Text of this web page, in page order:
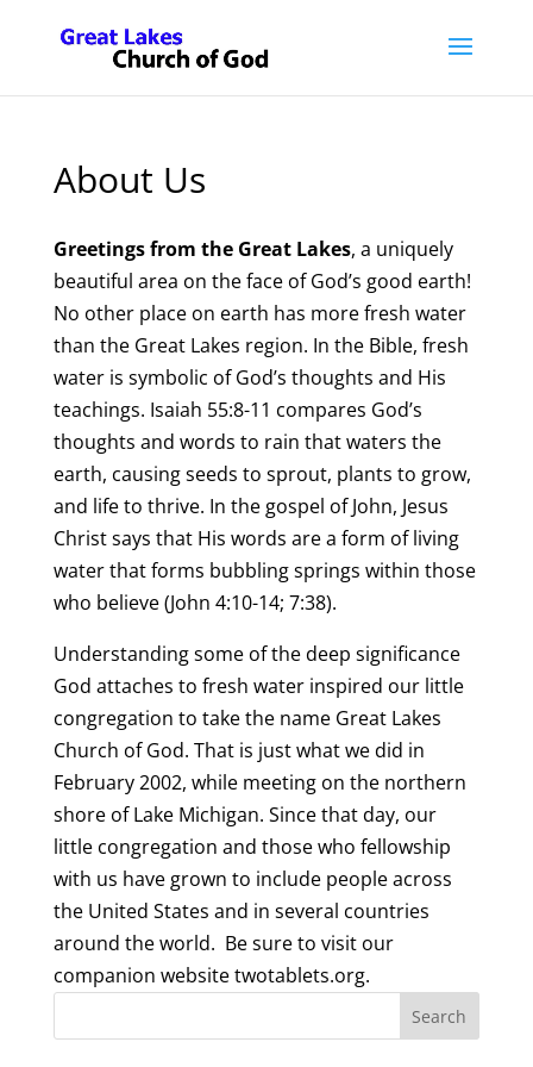
About Us
Greetings from the Great Lakes, a uniquely
beautiful area on the face of God’s good earth!
No other place on earth has more fresh water
than the Great Lakes region. In the Bible, fresh
water is symbolic of God’s thoughts and His
teachings. Isaiah 55:8-11 compares God’s
thoughts and words to rain that waters the
earth, causing seeds to sprout, plants to grow,
and life to thrive. In the gospel of John, Jesus
Christ says that His words are a form of living
water that forms bubbling springs within those
who believe (John 4:10-14; 7:38).
Understanding some of the deep significance
God attaches to fresh water inspired our little
congregation to take the name Great Lakes
Church of God. That is just what we did in
February 2002, while meeting on the northern
shore of Lake Michigan. Since that day, our
little congregation and those who fellowship
with us have grown to include people across
the United States and in several countries
around the world. Be sure to visit our
companion website twotablets.org.